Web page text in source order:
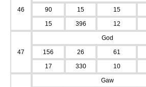
46
90
15 15
15
396 12
47
God
156
26 61
17
330 10
Gaw